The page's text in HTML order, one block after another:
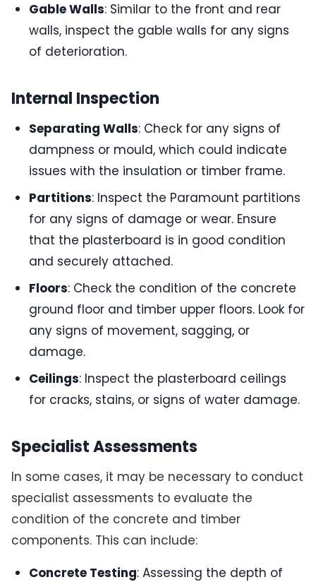
Gable Walls: Similar to the front and rear
walls, inspect the gable walls for any signs
of deterioration.
Internal Inspection
Separating Walls: Check for any signs of
dampness or mould, which could indicate
issues with the insulation or timber frame.
Partitions: Inspect the Paramount partitions
for any signs of damage or wear. Ensure
that the plasterboard is in good condition
and securely attached.
Floors: Check the condition of the concrete
ground floor and timber upper floors. Look for
any signs of movement, sagging, or
damage.
Ceilings: Inspect the plasterboard ceilings
for cracks, stains, or signs of water damage.
Specialist Assessments
In some cases, it may be necessary to conduct
specialist assessments to evaluate the
condition of the concrete and timber
components. This can include:
Concrete Testing: Assessing the depth of